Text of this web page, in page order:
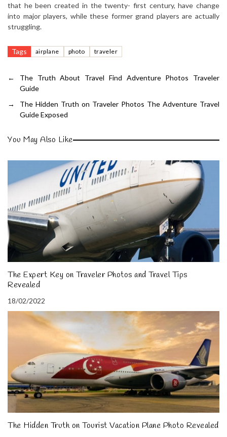
that he been created in the twenty- first century, have change
into major players, while these former grand players are actually
struggling.
Tags airplane photo traveler
←
The Truth About Travel Find Adventure Photos Traveler
Guide
→
The Hidden Truth on Traveler Photos The Adventure Travel
Guide Exposed
You May Also Like
The Expert Key on Traveler Photos and Travel Tips
Revealed
18/02/2022
The Hidden Truth on Tourist Vacation Plane Photo Revealed